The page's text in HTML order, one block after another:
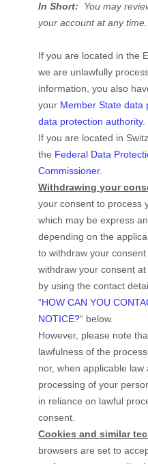
In Short:
You may
your account at any time.
If you are located in the
we are unlawfully
information, you also
your Member State data
data protection authority.
If you are located in
the Federal Data
Commissioner.
Withdrawing your
your consent to process
which may be express
depending on the
to withdraw your
withdraw your consent
by using the contact
“HOW CAN YOU
NOTICE?“ below.
However, please note
lawfulness of the
nor, when applicable law
processing of your
in reliance on lawful
consent.
Cookies and similar
browsers are set to